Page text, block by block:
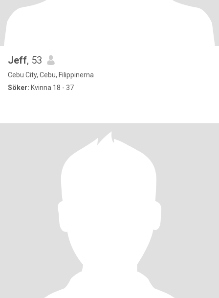
Jeff, 53
Cebu City, Cebu, Filippinerna
Söker: Kvinna 18 - 37